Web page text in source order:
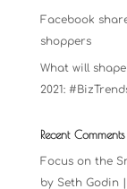
Facebook
shoppers
What will
2021:
Recent Comments
Focus on the
by Seth Godin